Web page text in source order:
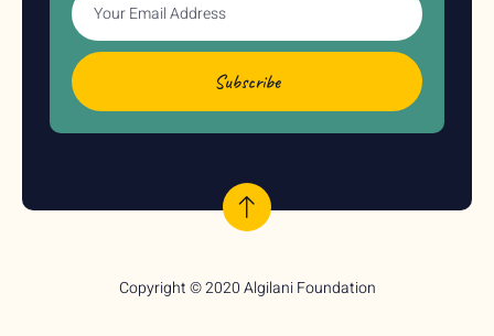
Subscribe
Copyright © 2020 Algilani Foundation